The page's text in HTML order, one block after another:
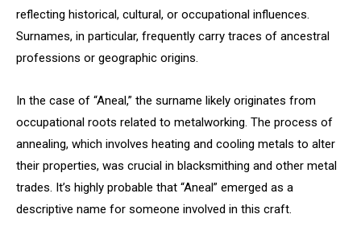
reflecting historical, cultural, or occupational influences.
Surnames, in particular, frequently carry traces of ancestral
professions or geographic origins.
In the case of “Aneal,” the surname likely originates from
occupational roots related to metalworking. The process of
annealing, which involves heating and cooling metals to alter
their properties, was crucial in blacksmithing and other metal
trades. It’s highly probable that “Aneal” emerged as a
descriptive name for someone involved in this craft.